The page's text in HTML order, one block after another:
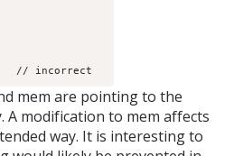
mem are pointing to the
A modification to mem affects
way. It is interesting to